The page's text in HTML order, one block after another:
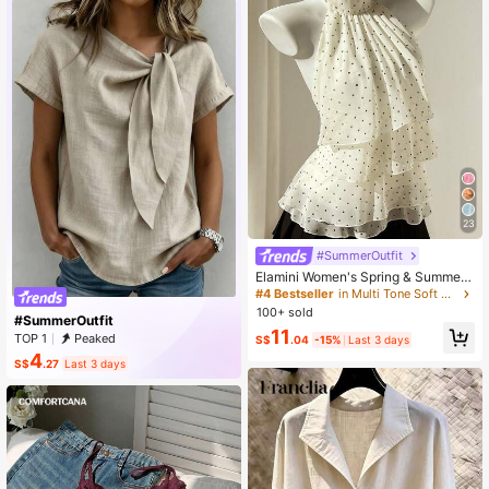
iday, Spring/Summer/Autumn Vacat
#SummerOutfit
TOP 1 Peaked
S$4.27 Last 3 days
23
#SummerOutfit
Elamini Women's Spring & Summer
Casual Vacation Style Ruffled Laye
red Chiffon Polka Dot Print Waist Ti
e Shirt, Flattering Fit, Suitable For B
each
#4 Bestseller
in Multi Tone Soft Office Blouses
100+ sold
S$11.04 -15% Last 3 days